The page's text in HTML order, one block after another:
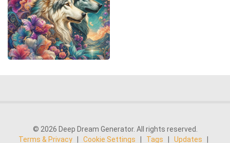
© 2026 Deep Dream Generator. All rights reserved.
Terms & Privacy
Cookie Settings Tags Updates